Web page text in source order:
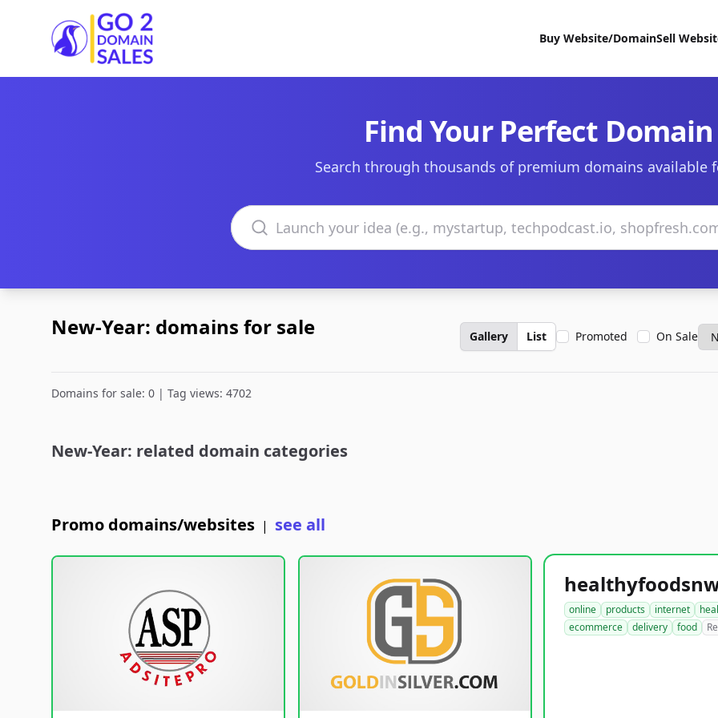
Go2DomainSales
Buy Website/DomainSell
Find Your Perfect Domain
Search through thousands of premium domains available
Search domains
New-Year: domains for sale Gallery List Promoted On Sale
Domains for sale: 0 | Tag views: 4702
New-Year: related domain categories
Promo domains/websites | see all
online products internet
ecommerce
delivery food